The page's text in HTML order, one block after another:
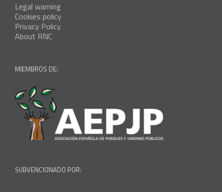
Legal warning
Cookies policy
Privacy Policy
About RNC
MIEMBROS DE:
SUBVENCIONADO POR: